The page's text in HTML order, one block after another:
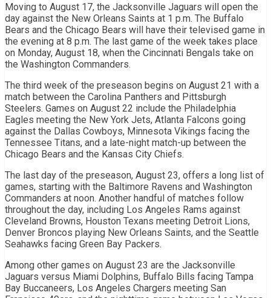
Moving to August 17, the Jacksonville Jaguars will open the
day against the New Orleans Saints at 1 p.m. The Buffalo
Bears and the Chicago Bears will have their televised game in
the evening at 8 p.m. The last game of the week takes place
on Monday, August 18, when the Cincinnati Bengals take on
the Washington Commanders.
The third week of the preseason begins on August 21 with a
match between the Carolina Panthers and Pittsburgh
Steelers. Games on August 22 include the Philadelphia
Eagles meeting the New York Jets, Atlanta Falcons going
against the Dallas Cowboys, Minnesota Vikings facing the
Tennessee Titans, and a late-night match-up between the
Chicago Bears and the Kansas City Chiefs.
The last day of the preseason, August 23, offers a long list of
games, starting with the Baltimore Ravens and Washington
Commanders at noon. Another handful of matches follow
throughout the day, including Los Angeles Rams against
Cleveland Browns, Houston Texans meeting Detroit Lions,
Denver Broncos playing New Orleans Saints, and the Seattle
Seahawks facing Green Bay Packers.
Among other games on August 23 are the Jacksonville
Jaguars versus Miami Dolphins, Buffalo Bills facing Tampa
Bay Buccaneers, Los Angeles Chargers meeting San